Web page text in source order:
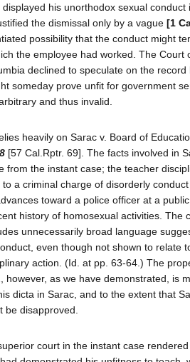
displayed his unorthodox sexual conduct
the dismissal only by a vague [1
possibility that the conduct might
the employee had worked. The Court
declined to speculate on the
someday prove unfit for government
and thus invalid.
heavily on Sarac v. Board of
[57 Cal.Rptr. 69]. The facts involved in
from the instant case; the teacher
to a criminal charge of disorderly
toward a police officer at a
history of homosexual activities. The
unnecessarily broad language
even though not shown to relate
action. (Id. at pp. 63-64.) The
however, as we have demonstrated, is
dicta in Sarac, and to the extent that
be disapproved.
court in the instant case